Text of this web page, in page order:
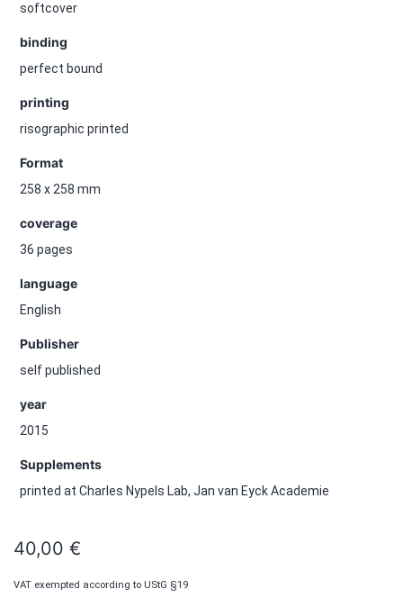
softcover
binding
perfect bound
printing
risographic printed
Format
258 x 258 mm
coverage
36 pages
language
English
Publisher
self published
year
2015
Supplements
printed at Charles Nypels Lab, Jan van Eyck Academie
40,00 €
VAT exempted according to UStG §19